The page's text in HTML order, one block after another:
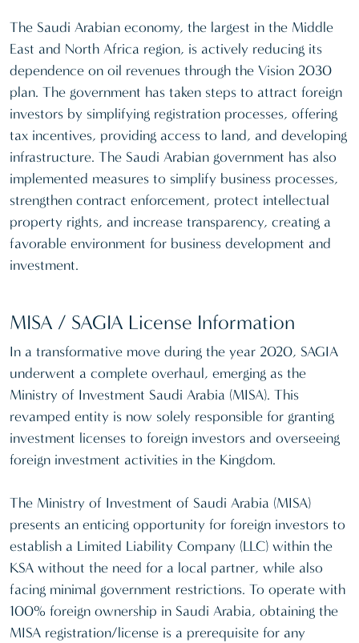
The Saudi Arabian economy, the largest in the Middle
East and North Africa region, is actively reducing its
dependence on oil revenues through the Vision 2030
plan. The government has taken steps to attract foreign
investors by simplifying registration processes, offering
tax incentives, providing access to land, and developing
infrastructure. The Saudi Arabian government has also
implemented measures to simplify business processes,
strengthen contract enforcement, protect intellectual
property rights, and increase transparency, creating a
favorable environment for business development and
investment.
MISA / SAGIA License Information
In a transformative move during the year 2020, SAGIA
underwent a complete overhaul, emerging as the
Ministry of Investment Saudi Arabia (MISA). This
revamped entity is now solely responsible for granting
investment licenses to foreign investors and overseeing
foreign investment activities in the Kingdom.
The Ministry of Investment of Saudi Arabia (MISA)
presents an enticing opportunity for foreign investors to
establish a Limited Liability Company (LLC) within the
KSA without the need for a local partner, while also
facing minimal government restrictions. To operate with
100% foreign ownership in Saudi Arabia, obtaining the
MISA registration/license is a prerequisite for any